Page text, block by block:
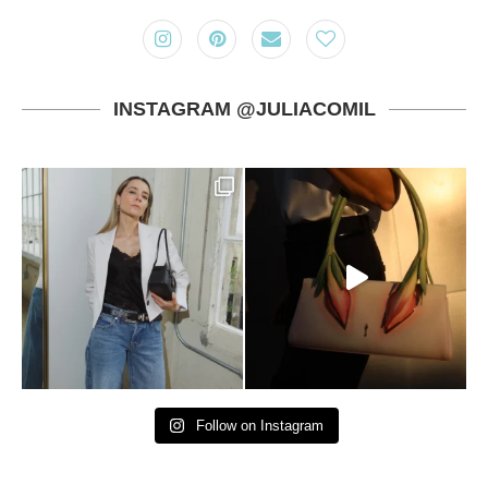
INSTAGRAM @JULIACOMIL
Follow on Instagram